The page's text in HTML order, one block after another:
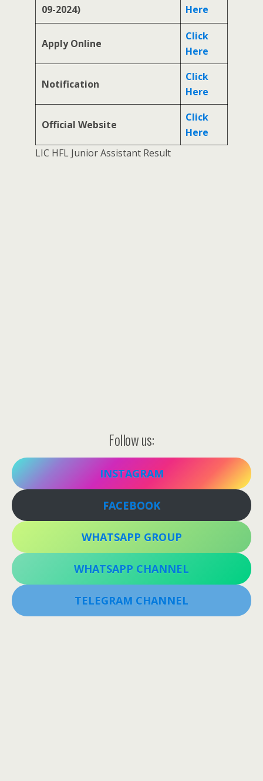
09-2024)
Here
Apply Online
Click
Here
Notification
Click
Here
Official Website
Click
Here
LIC HFL Junior Assistant Result
Follow us:
INSTAGRAM
FACEBOOK
WHATSAPP GROUP
WHATSAPP CHANNEL
TELEGRAM CHANNEL